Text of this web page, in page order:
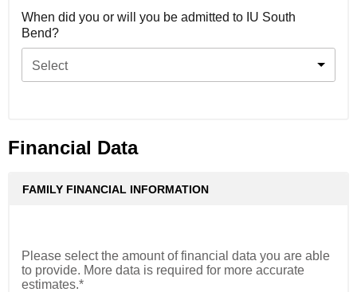
When did you or will you be admitted to IU South
Bend?
Select
Financial Data
FAMILY FINANCIAL INFORMATION
Please select the amount of financial data you are able
to provide. More data is required for more accurate
estimates.*